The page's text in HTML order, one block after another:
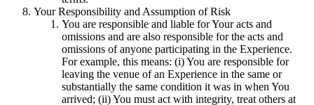
Your Responsibility and Assumption of Risk
You are responsible and liable for Your acts and
omissions and are also responsible for the acts and
omissions of anyone participating in the Experience.
For example, this means: (i) You are responsible for
leaving the venue of an Experience in the same or
substantially the same condition it was in when You
arrived; (ii) You must act with integrity, treat others at